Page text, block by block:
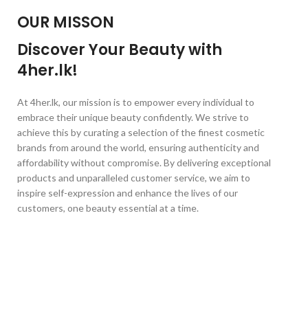
OUR MISSON
Discover Your Beauty with
4her.lk!
At 4her.lk, our mission is to empower every individual to
embrace their unique beauty confidently. We strive to
achieve this by curating a selection of the finest cosmetic
brands from around the world, ensuring authenticity and
affordability without compromise. By delivering exceptional
products and unparalleled customer service, we aim to
inspire self-expression and enhance the lives of our
customers, one beauty essential at a time.